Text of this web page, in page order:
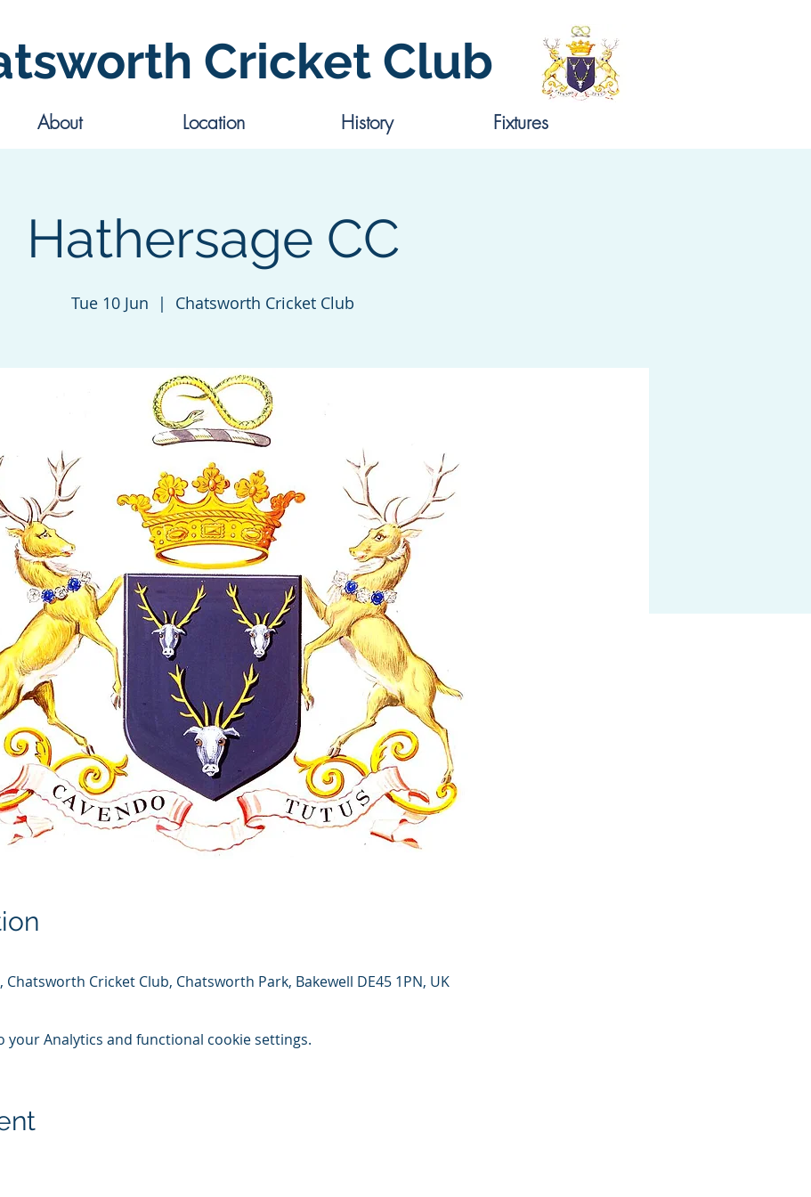
Cricket Club
About Location History Fixtures
Hathersage CC
Tue 10 Jun
  |
Chatsworth Cricket Club
Cricket Club, Chatsworth Park, Bakewell DE45 1PN, UK
your Analytics and functional cookie settings.